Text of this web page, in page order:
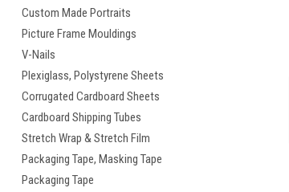
Custom Made Portraits
Picture Frame Mouldings
V-Nails
Plexiglass, Polystyrene Sheets
Corrugated Cardboard Sheets
Cardboard Shipping Tubes
Stretch Wrap & Stretch Film
Packaging Tape, Masking Tape
Packaging Tape